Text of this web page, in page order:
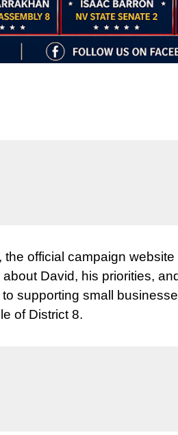
, the official campaign
David, his priorities,
supporting small
of District 8.